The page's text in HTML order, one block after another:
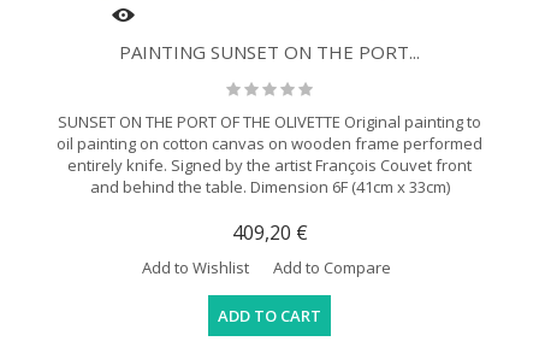
PAINTING SUNSET ON THE PORT...
SUNSET ON THE PORT OF THE OLIVETTE Original painting to
oil painting on cotton canvas on wooden frame performed
entirely knife. Signed by the artist François Couvet front
and behind the table. Dimension 6F (41cm x 33cm)
409,20 €
Add to Wishlist Add to Compare
ADD TO CART